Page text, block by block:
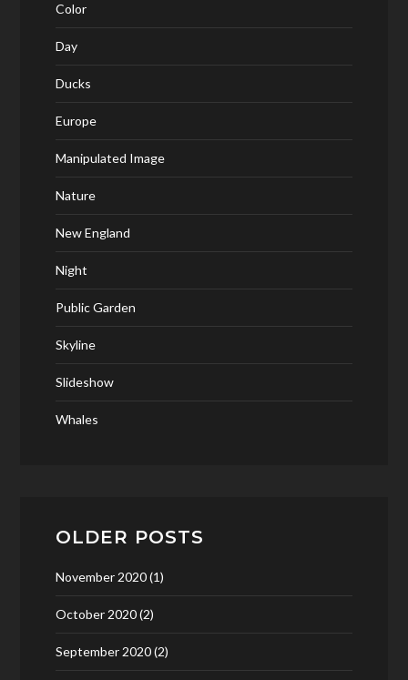
Color
Day
Ducks
Europe
Manipulated Image
Nature
New England
Night
Public Garden
Skyline
Slideshow
Whales
OLDER POSTS
November 2020(1)
October 2020(2)
September 2020(2)